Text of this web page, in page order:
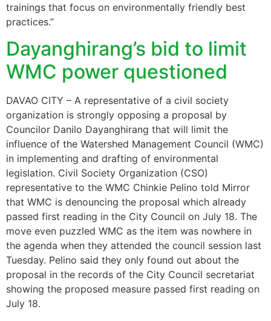
trainings that focus on environmentally friendly best
practices.”
Dayanghirang’s bid to limit
WMC power questioned
DAVAO CITY – A representative of a civil society
organization is strongly opposing a proposal by
Councilor Danilo Dayanghirang that will limit the
influence of the Watershed Management Council (WMC)
in implementing and drafting of environmental
legislation. Civil Society Organization (CSO)
representative to the WMC Chinkie Pelino told Mirror
that WMC is denouncing the proposal which already
passed first reading in the City Council on July 18. The
move even puzzled WMC as the item was nowhere in
the agenda when they attended the council session last
Tuesday. Pelino said they only found out about the
proposal in the records of the City Council secretariat
showing the proposed measure passed first reading on
July 18.